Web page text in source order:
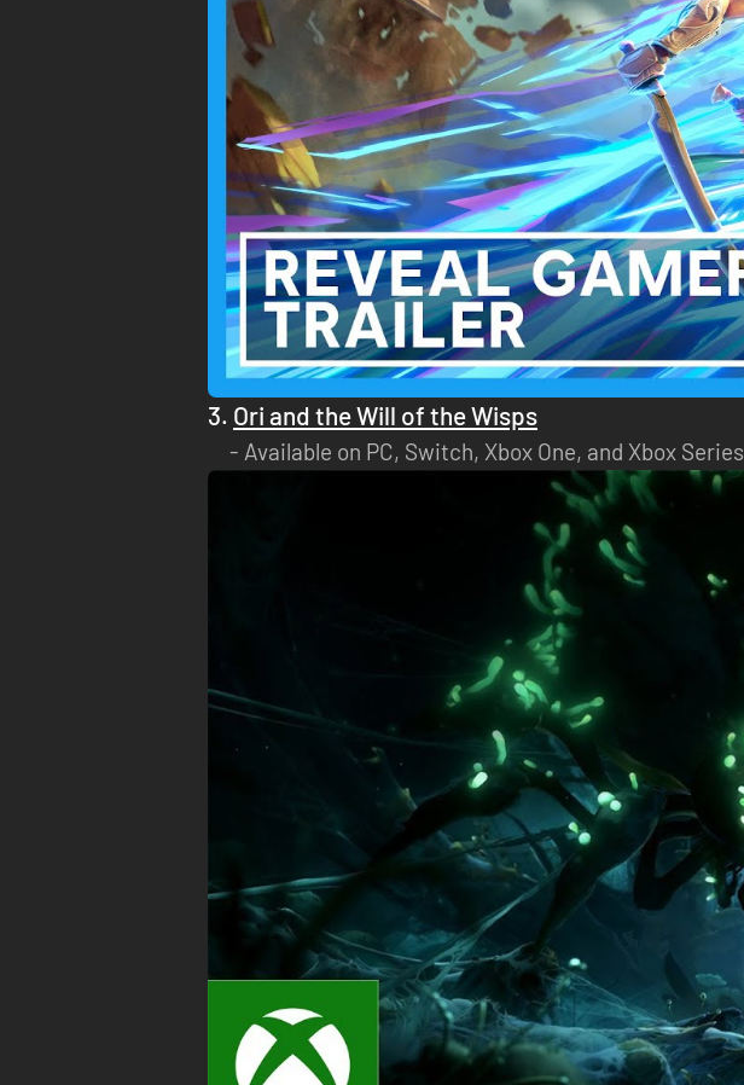
3. Ori and the Will of the Wisps
Available on PC, Switch, Xbox One, and Xbox Series